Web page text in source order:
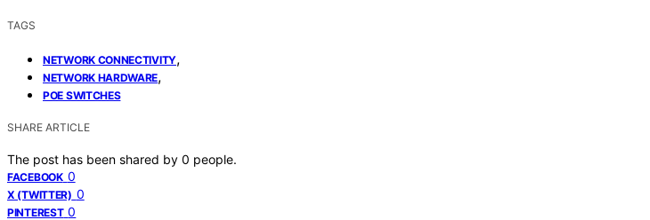
TAGS
NETWORK CONNECTIVITY,
NETWORK HARDWARE,
POE SWITCHES
SHARE ARTICLE
The post has been shared by 0 people.
FACEBOOK 0
X (TWITTER) 0
PINTEREST 0